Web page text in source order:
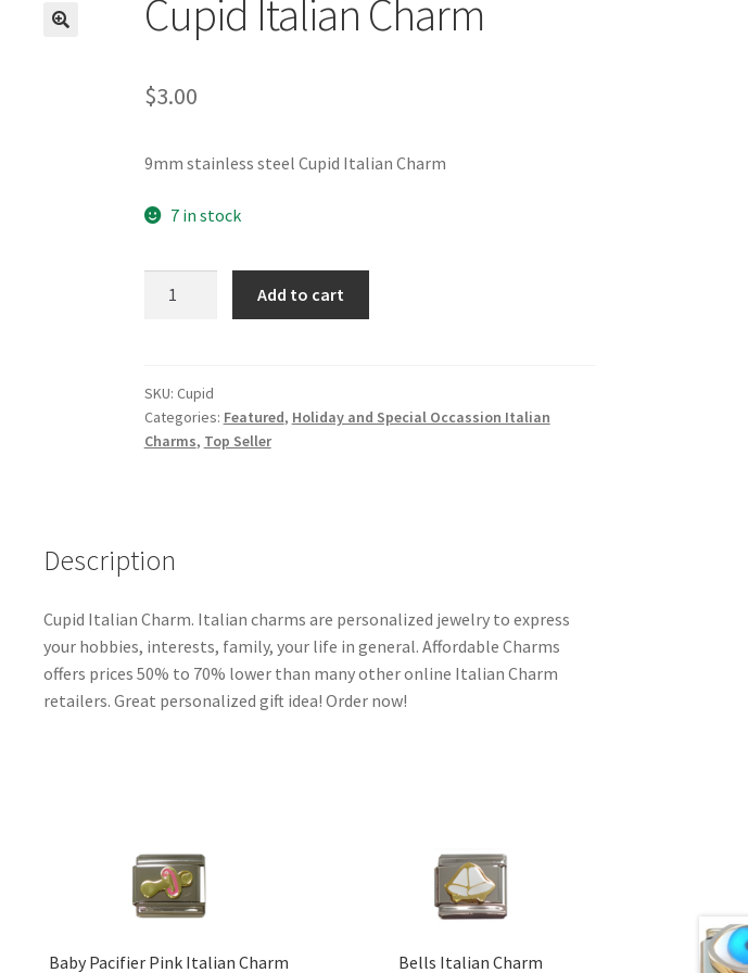
Cupid Italian Charm
$3.00
9mm stainless steel Cupid Italian Charm
7 in stock
Add to cart
SKU: Cupid
Categories: Featured, Holiday and Special Occassion Italian
Charms, Top Seller
Description
Cupid Italian Charm. Italian charms are personalized jewelry to express
your hobbies, interests, family, your life in general. Affordable Charms
offers prices 50% to 70% lower than many other online Italian Charm
retailers. Great personalized gift idea! Order now!
Baby Pacifier Pink Italian Charm Bells Italian Charm